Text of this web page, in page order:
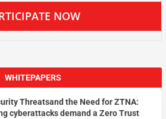
NOW
WHITEPAPERS
Threatsand the Need for ZTNA:
cyberattacks demand a Zero Trust